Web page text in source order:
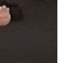
crafts
and wine
history